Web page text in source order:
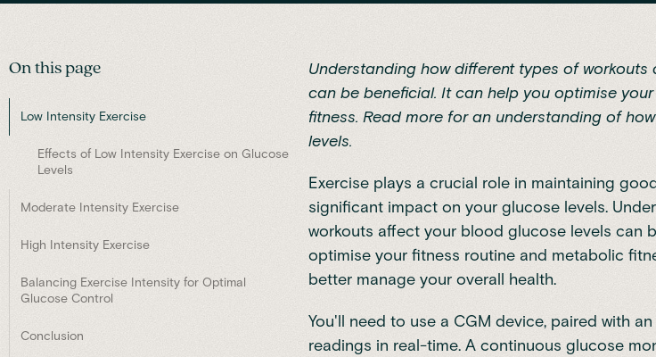
On this page
Low Intensity Exercise
Effects of Low Intensity Exercise on Glucose
Levels
Moderate Intensity Exercise
High Intensity Exercise
Balancing Exercise Intensity for Optimal
Glucose Control
Conclusion
Understanding how different types of
can be beneficial. It can help you optimise
fitness. Read more for an understanding of
levels.
Exercise plays a crucial role in maintaining
significant impact on your glucose levels.
workouts affect your blood glucose levels can
optimise your fitness routine and metabolic
better manage your overall health.
You'll need to use a CGM device, paired with
readings in real-time. A continuous glucose